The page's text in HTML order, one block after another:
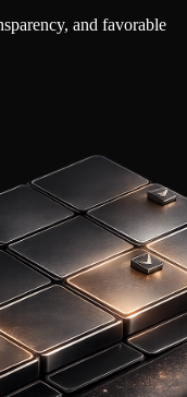
and favorable